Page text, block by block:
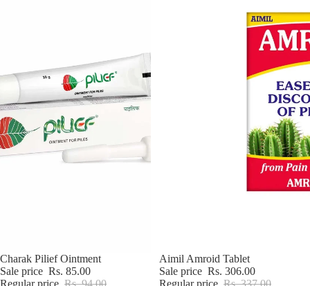
Sale
Charak Pilief Ointment
Sale price Rs. 85.00
Regular price Rs. 94.00
Sale
Aimil Amroid Tablet
Sale price Rs. 306.00
Regular price Rs. 337.00